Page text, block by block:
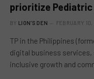
prioritize Pediatric
BY LION'S DEN FEBRUARY
TP in the Philippines
digital business
inclusive growth and